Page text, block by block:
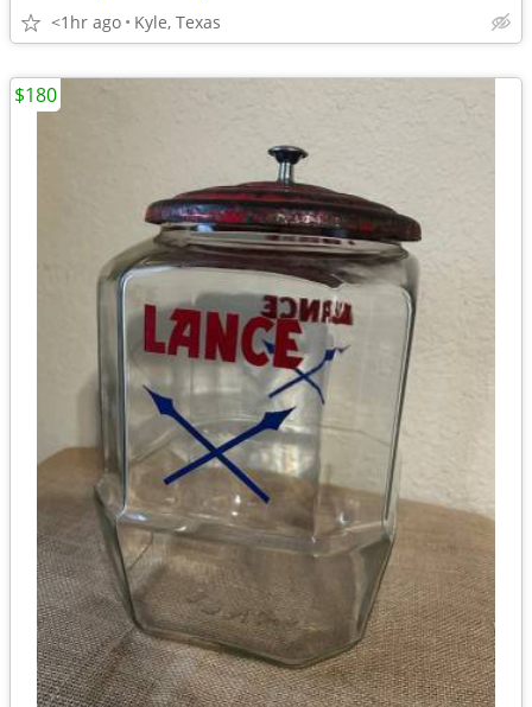
<1hr ago Kyle, Texas
$180